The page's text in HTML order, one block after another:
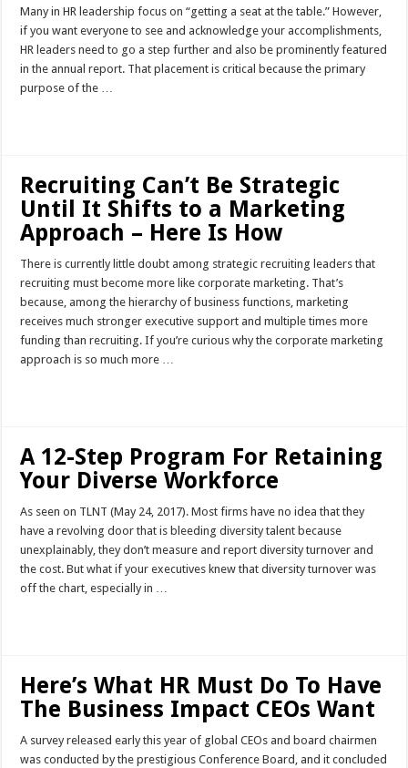
Many in HR leadership focus on “getting a seat at the table.” However,
if you want everyone to see and acknowledge your accomplishments,
HR leaders need to go a step further and also be prominently featured
in the annual report. That placement is critical because the primary
purpose of the …
Recruiting Can’t Be Strategic
Until It Shifts to a Marketing
Approach – Here Is How
There is currently little doubt among strategic recruiting leaders that
recruiting must become more like corporate marketing. That’s
because, among the hierarchy of business functions, marketing
receives much stronger executive support and multiple times more
funding than recruiting. If you’re curious why the corporate marketing
approach is so much more …
A 12-Step Program For Retaining
Your Diverse Workforce
As seen on TLNT (May 24, 2017). Most firms have no idea that they
have a revolving door that is bleeding diversity talent because
unexplainably, they don’t measure and report diversity turnover and
the cost. But what if your executives knew that diversity turnover was
off the chart, especially in …
Here’s What HR Must Do To Have
The Business Impact CEOs Want
A survey released early this year of global CEOs and board chairmen
was conducted by the prestigious Conference Board, and it concluded